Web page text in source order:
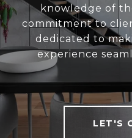
knowledge of
commitment to
dedicated to
experience
LET'S